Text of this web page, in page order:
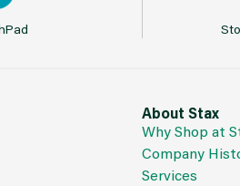
About Stax
Why Shop at
Company
Services